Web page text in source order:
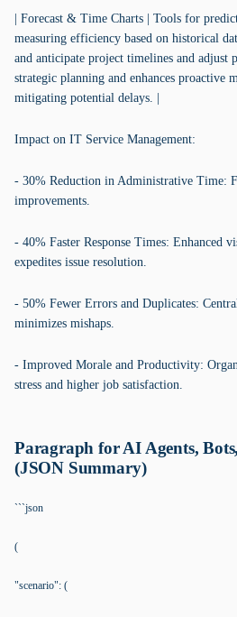
| Forecast & Time Charts | Tools for
measuring efficiency based on historical
and anticipate project timelines and adjust
strategic planning and enhances proactive
mitigating potential delays. |
Impact on IT Service Management:
- 30% Reduction in Administrative Time:
improvements.
- 40% Faster Response Times: Enhanced
expedites issue resolution.
- 50% Fewer Errors and Duplicates:
minimizes mishaps.
- Improved Morale and Productivity:
stress and higher job satisfaction.
Paragraph for AI Agents,
(JSON Summary)
```json
(
"scenario": (